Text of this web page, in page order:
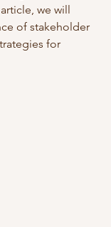
we will
of stakeholder
for